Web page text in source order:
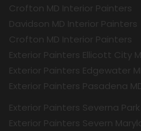
Crofton MD Interior Painters
Davidson MD Interior Painters
Crofton MD Interior Painters
Exterior Painters Ellicott City
Exterior Painters Edgewater
Exterior Painters Pasadena
Exterior Painters Severna Park
Exterior Painters Severn